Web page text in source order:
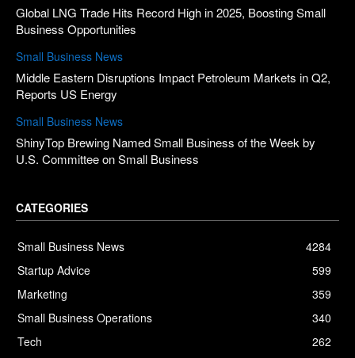
Global LNG Trade Hits Record High in 2025, Boosting Small
Business Opportunities
Small Business News
Middle Eastern Disruptions Impact Petroleum Markets in Q2,
Reports US Energy
Small Business News
ShinyTop Brewing Named Small Business of the Week by
U.S. Committee on Small Business
CATEGORIES
Small Business News
4284
Startup Advice
599
Marketing
359
Small Business Operations
340
Tech
262